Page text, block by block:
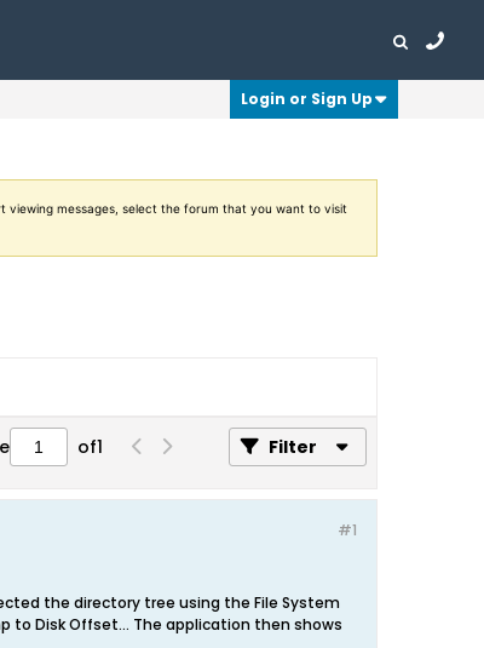
Login or Sign Up
messages, select the forum that you want to visit
of1 Filter
#1
the directory tree using the File System
to Disk Offset... The application then shows